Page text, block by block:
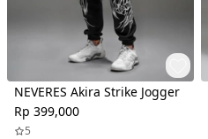
NEVERES Akira Strike Jogger
Rp 399,000
5